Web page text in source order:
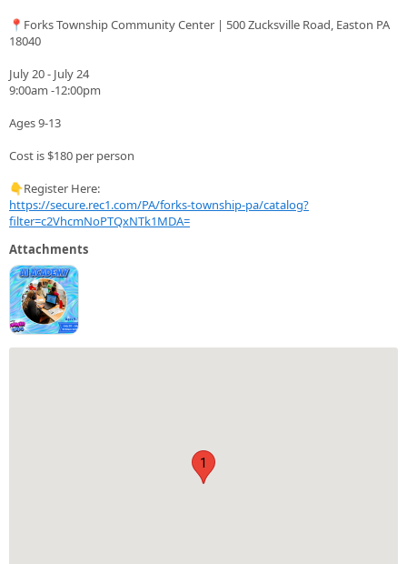
📍Forks Township Community Center | 500 Zucksville Road, Easton PA
18040
July 20 - July 24
9:00am -12:00pm
Ages 9-13
Cost is $180 per person
👇Register Here:
https://secure.rec1.com/PA/forks-township-pa/catalog?
filter=c2VhcmNoPTQxNTk1MDA=
Attachments
1